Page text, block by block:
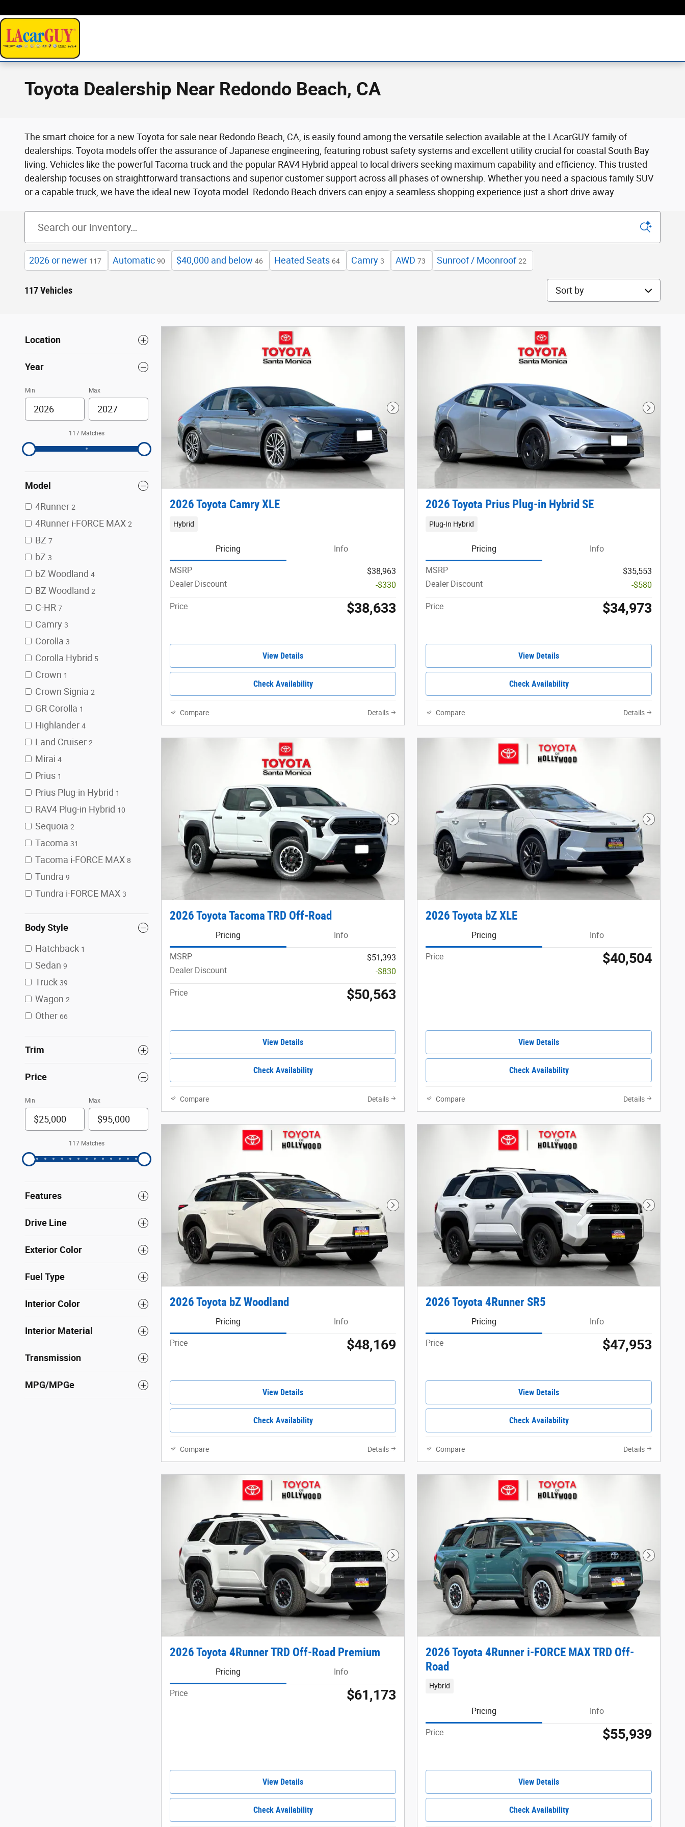
Toyota Dealership Near Redondo Beach, CA
The smart choice for a new Toyota for sale near Redondo Beach, CA, is easily found among the versatile selection available at the LAcarGUY family of
dealerships. Toyota models offer the assurance of Japanese engineering, featuring robust safety systems and excellent utility crucial for coastal South Bay
living. Vehicles like the powerful Tacoma truck and the popular RAV4 Hybrid appeal to local drivers seeking maximum capability and efficiency. This trusted
dealership focuses on straightforward transactions and superior customer support across all phases of ownership. Whether you need a spacious family SUV
or a capable truck, we have the ideal new Toyota model. Redondo Beach drivers can enjoy a seamless shopping experience just a short drive away.
2026 or newer 117 Automatic 90 $40,000 and below 46 Heated Seats 64 Camry 3 AWD 73 Sunroof / Moonroof 22
117 Vehicles Sort by
Location
Year
Min Max
117 Matches
Model
4Runner 2
4Runner i-FORCE MAX 2
BZ 7
bZ 3
bZ Woodland 4
BZ Woodland 2
C-HR 7
Camry 3
Corolla 3
Corolla Hybrid 5
Crown 1
Crown Signia 2
GR Corolla 1
Highlander 4
Land Cruiser 2
Mirai 4
Prius 1
Prius Plug-in Hybrid 1
RAV4 Plug-in Hybrid 10
Sequoia 2
Tacoma 31
Tacoma i-FORCE MAX 8
Tundra 9
Tundra i-FORCE MAX 3
Body Style
Hatchback 1
Sedan 9
Truck 39
Wagon 2
Other 66
Trim
Price
Min Max
117 Matches
Features
Drive Line
Exterior Color
Fuel Type
Interior Color
Interior Material
Transmission
MPG/MPGe
Next Photo
2026 Toyota Camry XLE
Hybrid
Pricing Info
MSRP
$38,963
Dealer Discount
-$330
Price $38,633
View Details
Check Availability
Compare Details
Next
2026 Toyota Prius Plug-in Hybrid SE
Plug-In Hybrid
Pricing Info
MSRP
$35,553
Dealer Discount
-$580
Price $34,973
View Details
Check Availability
Compare Details
Next Photo
2026 Toyota Tacoma TRD Off-Road
Pricing Info
MSRP
$51,393
Dealer Discount
-$830
Price $50,563
View Details
Check Availability
Compare Details
Next
2026 Toyota bZ XLE
Pricing Info
Price $40,504
View Details
Check Availability
Compare Details
Next Photo
2026 Toyota bZ Woodland
Pricing Info
Price $48,169
View Details
Check Availability
Compare Details
Next
2026 Toyota 4Runner SR5
Pricing Info
Price $47,953
View Details
Check Availability
Compare Details
Next Photo
2026 Toyota 4Runner TRD Off-Road Premium
Pricing Info
Price $61,173
View Details
Check Availability
Next
2026 Toyota 4Runner i-FORCE MAX TRD Off-
Road
Hybrid
Pricing Info
Price $55,939
View Details
Check Availability